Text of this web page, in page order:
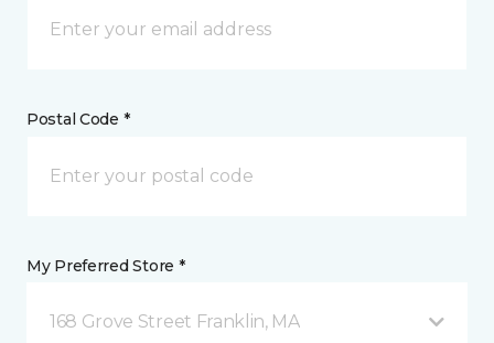
Postal Code *
My Preferred Store *
168 Grove Street Franklin, MA